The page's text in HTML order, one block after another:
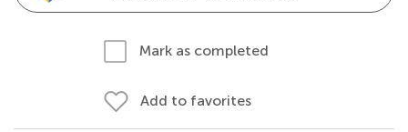
Mark as completed
Add to favorites